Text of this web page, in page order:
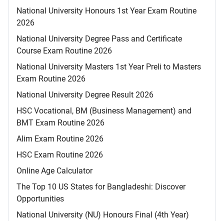
National University Honours 1st Year Exam Routine
2026
National University Degree Pass and Certificate
Course Exam Routine 2026
National University Masters 1st Year Preli to Masters
Exam Routine 2026
National University Degree Result 2026
HSC Vocational, BM (Business Management) and
BMT Exam Routine 2026
Alim Exam Routine 2026
HSC Exam Routine 2026
Online Age Calculator
The Top 10 US States for Bangladeshi: Discover
Opportunities
National University (NU) Honours Final (4th Year)